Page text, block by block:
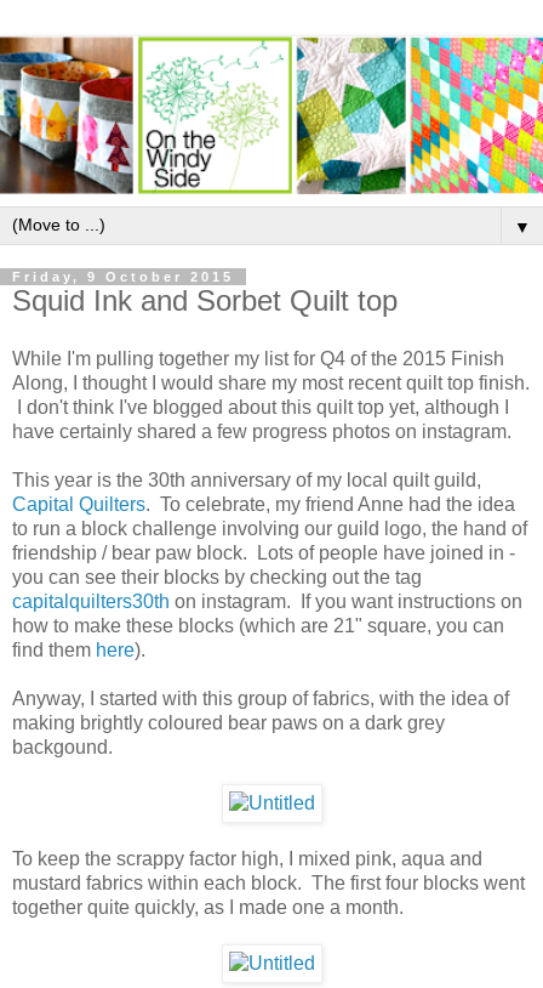
▼
Friday, 9 October 2015
Squid Ink and Sorbet Quilt top
While I'm pulling together my list for Q4 of the 2015 Finish
Along, I thought I would share my most recent quilt top finish.
I don't think I've blogged about this quilt top yet, although I
have certainly shared a few progress photos on instagram.
This year is the 30th anniversary of my local quilt guild,
Capital Quilters. To celebrate, my friend Anne had the idea
to run a block challenge involving our guild logo, the hand of
friendship / bear paw block. Lots of people have joined in -
you can see their blocks by checking out the tag
capitalquilters30th on instagram. If you want instructions on
how to make these blocks (which are 21" square, you can
find them here).
Anyway, I started with this group of fabrics, with the idea of
making brightly coloured bear paws on a dark grey
backgound.
To keep the scrappy factor high, I mixed pink, aqua and
mustard fabrics within each block. The first four blocks went
together quite quickly, as I made one a month.